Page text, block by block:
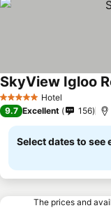
5 Stars Hotel
SkyView Igloo
9.7 Excellent 156
Select dates to see
The prices and